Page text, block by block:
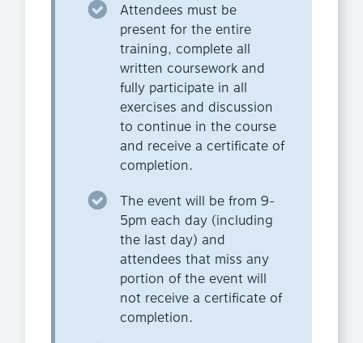
Attendees must be
present for the entire
training, complete all
written coursework and
fully participate in all
exercises and discussion
to continue in the course
and receive a certificate of
completion.
The event will be from 9-
5pm each day (including
the last day) and
attendees that miss any
portion of the event will
not receive a certificate of
completion.